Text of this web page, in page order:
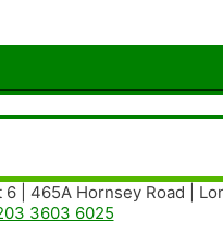
| 465A Hornsey Road |
3603 6025